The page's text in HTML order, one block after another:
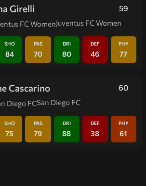
59
Girelli
Juventus FC Women
SHO
84
PAS
70
DRI
80
DEF
46
PHY
77
60
Cascarino
San Diego FC
SHO
75
PAS
79
DRI
88
DEF
38
PHY
61